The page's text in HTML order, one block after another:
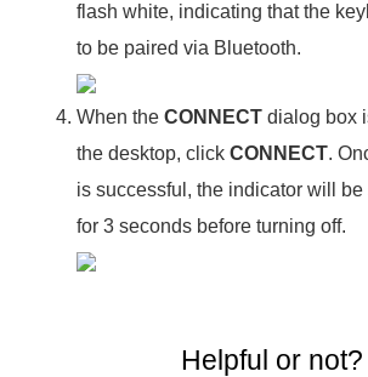
flash white, indicating that the
to be paired via Bluetooth.
When theCONNECT dialog box
the desktop, clickCONNECT.
is successful, the indicator will
for 3 seconds before turning off.
Helpful or not?